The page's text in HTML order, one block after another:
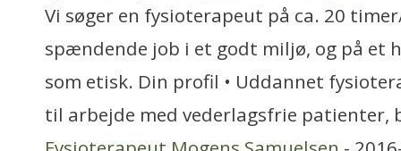
Vi søger en fysioterapeut på ca. 20
spændende job i et godt miljø, og på et
som etisk. Din profil • Uddannet
til arbejde med vederlagsfrie patienter,